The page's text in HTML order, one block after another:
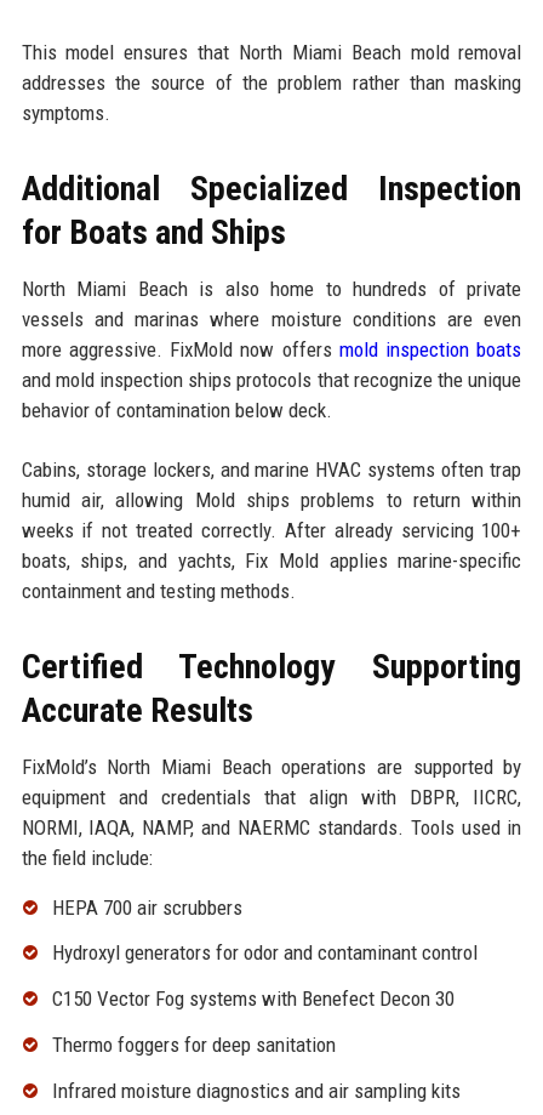
This model ensures that North Miami Beach mold removal
addresses the source of the problem rather than masking
symptoms.
Additional Specialized Inspection
for Boats and Ships
North Miami Beach is also home to hundreds of private
vessels and marinas where moisture conditions are even
more aggressive. FixMold now offers mold inspection boats
and mold inspection ships protocols that recognize the unique
behavior of contamination below deck.
Cabins, storage lockers, and marine HVAC systems often trap
humid air, allowing Mold ships problems to return within
weeks if not treated correctly. After already servicing 100+
boats, ships, and yachts, Fix Mold applies marine-specific
containment and testing methods.
Certified Technology Supporting
Accurate Results
FixMold’s North Miami Beach operations are supported by
equipment and credentials that align with DBPR, IICRC,
NORMI, IAQA, NAMP, and NAERMC standards. Tools used in
the field include:
HEPA 700 air scrubbers
Hydroxyl generators for odor and contaminant control
C150 Vector Fog systems with Benefect Decon 30
Thermo foggers for deep sanitation
Infrared moisture diagnostics and air sampling kits